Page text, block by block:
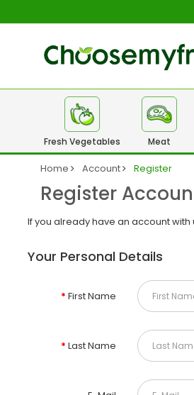
Fresh Vegetables Meat
Home Account Register
Register
If you already have an account with
Your Personal Details
First Name
Last Name